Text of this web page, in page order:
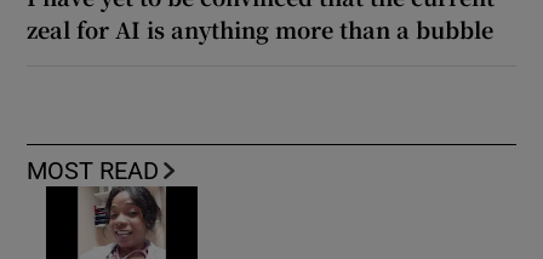
zeal for AI is anything more than a bubble
MOST READ